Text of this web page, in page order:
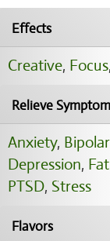
Effects
Creative, Focus,
Relieve
Anxiety,
Depression,
PTSD, Stress
Flavors